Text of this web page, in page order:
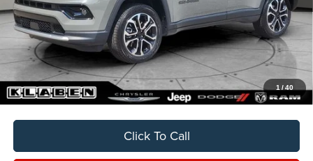
1 /40
Sale Price
$24,888
Titling Service Fee:
+$50
Doc Fee:
+$398
Your Price
$25,336
Click To Call